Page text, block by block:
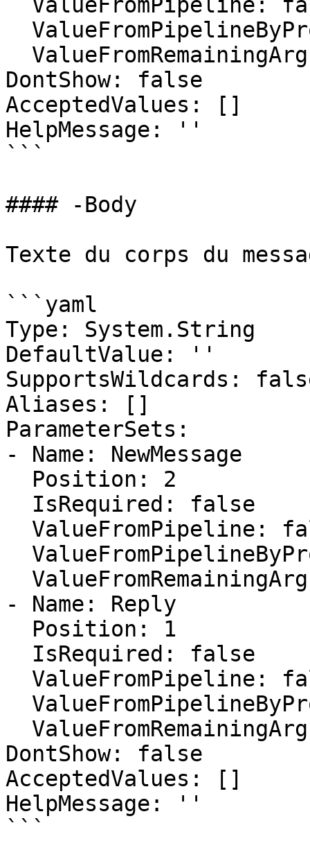
DontShow: false
AcceptedValues: []
HelpMessage: ''
```
#### -Body
Texte du corps du
```yaml
Type: System.String
DefaultValue: ''
SupportsWildcards:
Aliases: []
ParameterSets:
- Name: NewMessage
- Name: Reply
DontShow: false
AcceptedValues: []
HelpMessage: ''
```